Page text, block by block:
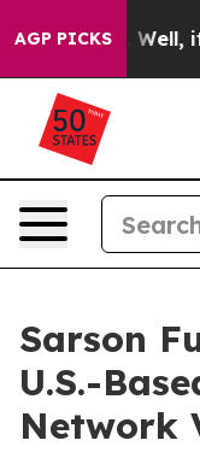
AGP PICKS
40%. Well, it
Sarson
U.S.-
Network